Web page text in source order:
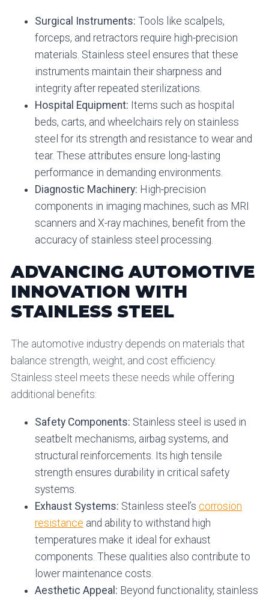
Surgical Instruments: Tools like scalpels,
forceps, and retractors require high-precision
materials. Stainless steel ensures that these
instruments maintain their sharpness and
integrity after repeated sterilizations.
Hospital Equipment: Items such as hospital
beds, carts, and wheelchairs rely on stainless
steel for its strength and resistance to wear and
tear. These attributes ensure long-lasting
performance in demanding environments.
Diagnostic Machinery: High-precision
components in imaging machines, such as MRI
scanners and X-ray machines, benefit from the
accuracy of stainless steel processing.
ADVANCING AUTOMOTIVE
INNOVATION WITH
STAINLESS STEEL
The automotive industry depends on materials that
balance strength, weight, and cost efficiency.
Stainless steel meets these needs while offering
additional benefits:
Safety Components: Stainless steel is used in
seatbelt mechanisms, airbag systems, and
structural reinforcements. Its high tensile
strength ensures durability in critical safety
systems.
Exhaust Systems: Stainless steel’s corrosion
resistance and ability to withstand high
temperatures make it ideal for exhaust
components. These qualities also contribute to
lower maintenance costs.
Aesthetic Appeal: Beyond functionality, stainless